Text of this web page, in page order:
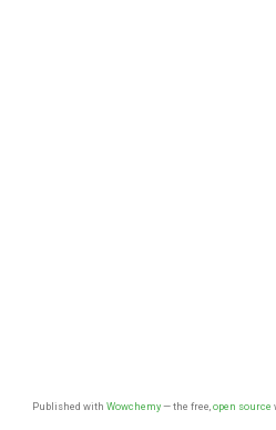
Published with Wowchemy— the free, open source